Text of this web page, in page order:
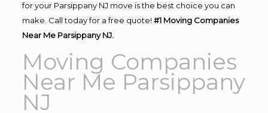
for your Parsippany NJ move is the best choice you can
make. Call today for a free quote! #1 Moving Companies
Near Me Parsippany NJ.
Moving Companies
Near Me Parsippany
NJ